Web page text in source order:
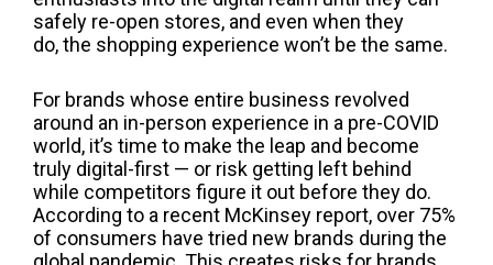
safely re-open stores, and even when they
do,the shopping experience won’t be the same.
For brands whose entire business revolved
around an in-person experience in a pre-COVID
world, it’s time to make the leap and become
truly digital-first — or risk getting left behind
while competitors figure it out before they do.
According to a recent McKinsey report, over 75%
of consumers have tried new brands during the